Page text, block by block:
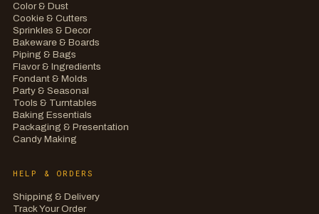
Color & Dust
Cookie & Cutters
Sprinkles & Decor
Bakeware & Boards
Piping & Bags
Flavor & Ingredients
Fondant & Molds
Party & Seasonal
Tools & Turntables
Baking Essentials
Packaging & Presentation
Candy Making
HELP & ORDERS
Shipping & Delivery
Track Your Order